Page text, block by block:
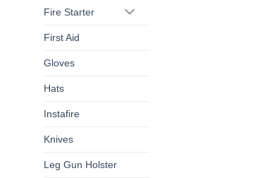
Fire Starter
First Aid
Gloves
Hats
Instafire
Knives
Leg Gun Holster